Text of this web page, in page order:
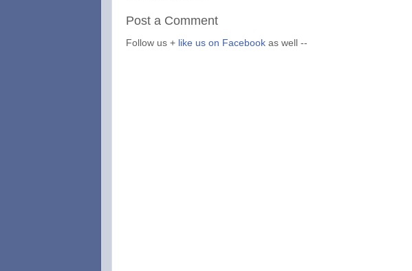
Post a Comment
Follow us + like us on Facebook as well --